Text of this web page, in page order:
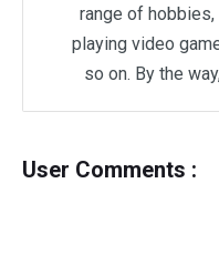
range of
playing video
so on. By the
User Comments :